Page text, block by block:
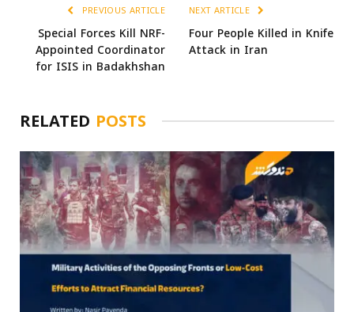
PREVIOUS ARTICLE
Special Forces Kill NRF-
Appointed Coordinator
for ISIS in Badakhshan
NEXT ARTICLE
Four People Killed in Knife
Attack in Iran
RELATED POSTS